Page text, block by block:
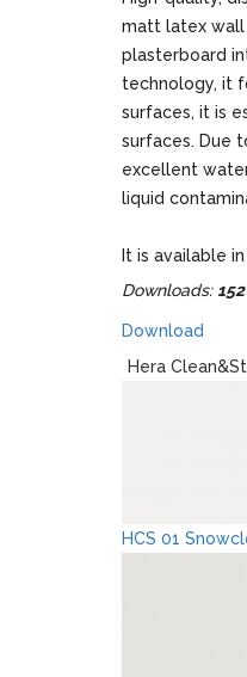
matt latex
plasterboard
technology, it
surfaces, it is
surfaces. Due
excellent
liquid
It is available
to thousands
When
Downloads: 152
Download
Hera
HCS 01